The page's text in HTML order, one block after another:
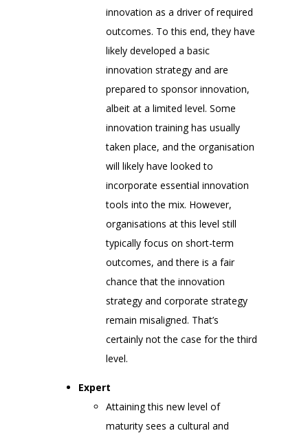
innovation as a driver of required
outcomes. To this end, they have
likely developed a basic
innovation strategy and are
prepared to sponsor innovation,
albeit at a limited level. Some
innovation training has usually
taken place, and the organisation
will likely have looked to
incorporate essential innovation
tools into the mix. However,
organisations at this level still
typically focus on short-term
outcomes, and there is a fair
chance that the innovation
strategy and corporate strategy
remain misaligned. That’s
certainly not the case for the third
level.
Expert
Attaining this new level of
maturity sees a cultural and